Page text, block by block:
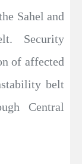
Sahel and
Security
of affected
belt
Central